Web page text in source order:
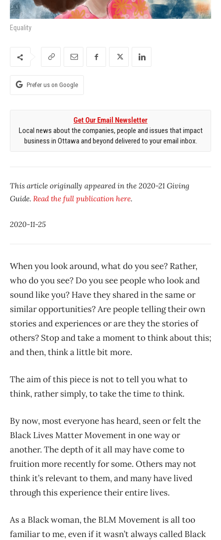
Equality
Prefer us on Google
Get Our Email Newsletter
Local news about the companies, people and issues that impact
business in Ottawa and beyond delivered to your email inbox.
This article originally appeared in the 2020-21 Giving
Guide. Read the full publication here.
2020-11-25
When you look around, what do you see? Rather,
who do you see? Do you see people who look and
sound like you? Have they shared in the same or
similar opportunities? Are people telling their own
stories and experiences or are they the stories of
others? Stop and take a moment to think about this;
and then, think a little bit more.
The aim of this piece is not to tell you what to
think, rather simply, to take the timeto think.
By now, most everyone has heard, seen or felt the
Black Lives Matter Movement in one way or
another. The depth of it all may have come to
fruition more recently for some. Others may not
think it’s relevant to them, and many have lived
through this experience their entire lives.
As a Black woman, the BLM Movement is all too
familiar to me, even if it wasn’t always called Black